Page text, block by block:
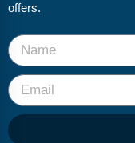
offers.